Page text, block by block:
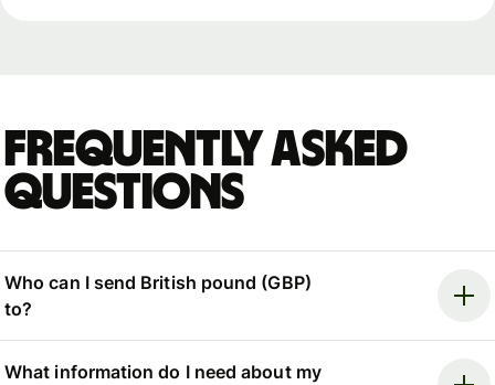
Frequently asked
questions
Who can I send British pound (GBP)
to?
What information do I need about my